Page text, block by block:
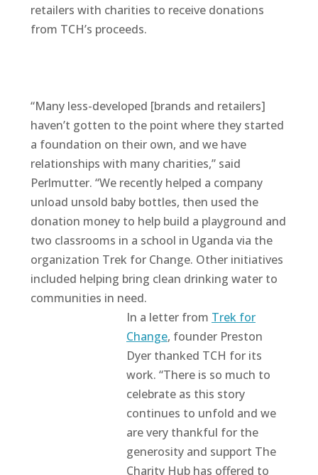
retailers with charities to receive donations
from TCH’s proceeds.
“Many less-developed [brands and retailers]
haven’t gotten to the point where they started
a foundation on their own, and we have
relationships with many charities,” said
Perlmutter. “We recently helped a company
unload unsold baby bottles, then used the
donation money to help build a playground and
two classrooms in a school in Uganda via the
organization Trek for Change. Other initiatives
included helping bring clean drinking water to
communities in need.
In a letter from Trek for
Change, founder Preston
Dyer thanked TCH for its
work. “There is so much to
celebrate as this story
continues to unfold and we
are very thankful for the
generosity and support The
Charity Hub has offered to